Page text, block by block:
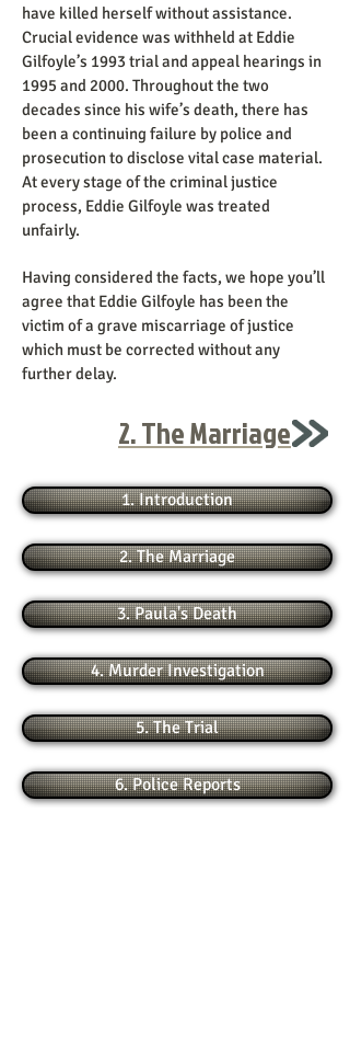
have killed herself without assistance.
Crucial evidence was withheld at Eddie
Gilfoyle’s 1993 trial and appeal hearings in
1995 and 2000. Throughout the two
decades since his wife’s death, there has
been a continuing failure by police and
prosecution to disclose vital case material.
At every stage of the criminal justice
process, Eddie Gilfoyle was treated
unfairly.
Having considered the facts, we hope you’ll
agree that Eddie Gilfoyle has been the
victim of a grave miscarriage of justice
which must be corrected without any
further delay.
1. Introduction
2. The Marriage
3. Paula's Death
4. Murder Investigation
5. The Trial
6. Police Reports
2. The Marriage